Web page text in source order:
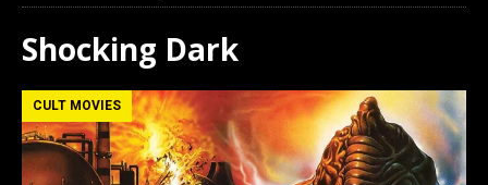
Shocking Dark
CULT MOVIES